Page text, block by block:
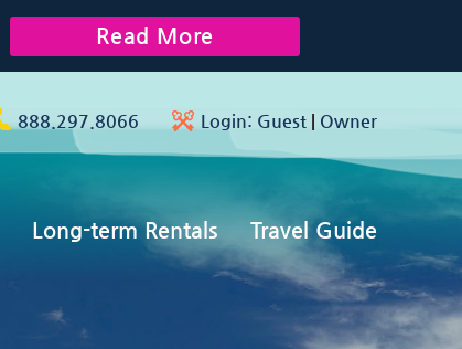
888.297.8066 Login: Guest | Owner
Long-term Rentals Travel Guide
Read More